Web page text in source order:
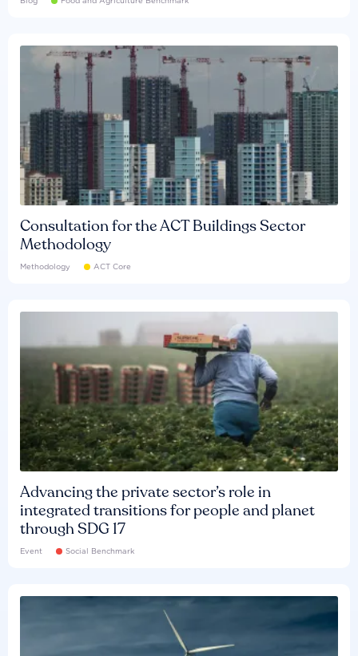
Consultation for the ACT Buildings Sector
Methodology
Methodology ACT Core
Advancing the private sector’s role in
integrated transitions for people and planet
through SDG 17
Event Social Benchmark